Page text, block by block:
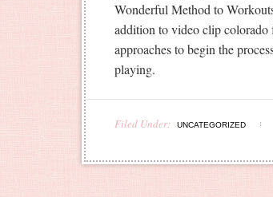
Wonderful Method to
addition to video clip colorado
approaches to begin the
playing.
Filed Under: UNCATEGORIZED